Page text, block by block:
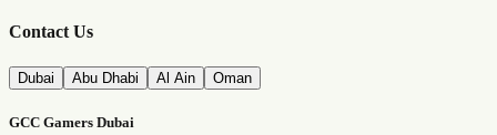
Contact Us
Dubai Abu Dhabi Al Ain Oman
GCC Gamers Dubai